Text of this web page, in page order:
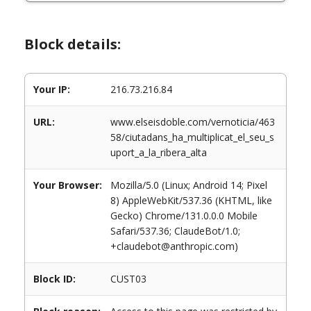
Block details:
Your IP: 216.73.216.84
URL:
www.elseisdoble.com/vernoticia/463
58/ciutadans_ha_multiplicat_el_seu_s
uport_a_la_ribera_alta
Your Browser:
Mozilla/5.0 (Linux; Android 14; Pixel
8) AppleWebKit/537.36 (KHTML, like
Gecko) Chrome/131.0.0.0 Mobile
Safari/537.36; ClaudeBot/1.0;
+claudebot@anthropic.com)
Block ID: CUST03